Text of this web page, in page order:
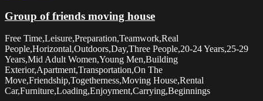
Group of friends moving house
Free Time,Leisure,Preparation,Teamwork,Real
People,Horizontal,Outdoors,Day,Three People,20-24 Years,25-29
Years,Mid Adult Women,Young Men,Building
Exterior,Apartment,Transportation,On The
Move,Friendship,Togetherness,Moving House,Rental
Car,Furniture,Loading,Enjoyment,Carrying,Beginnings